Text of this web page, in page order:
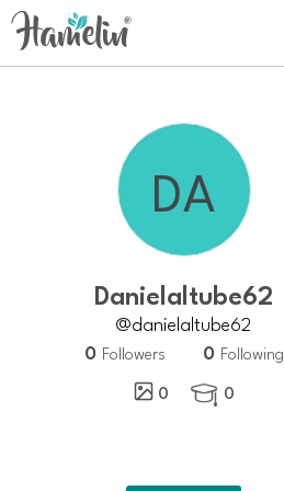
Danielaltube62
@danielaltube62
0 Followers 0 Following
0
 0